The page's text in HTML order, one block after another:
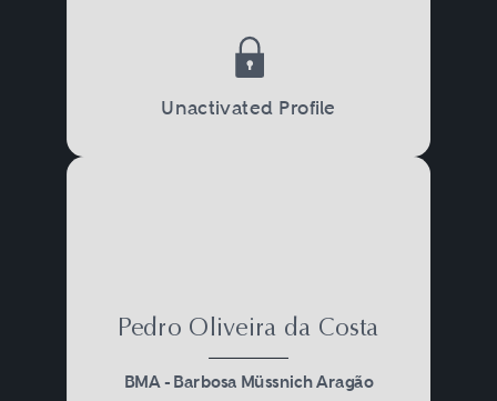
Unactivated Profile
Pedro Oliveira da Costa
BMA - Barbosa Müssnich Aragão